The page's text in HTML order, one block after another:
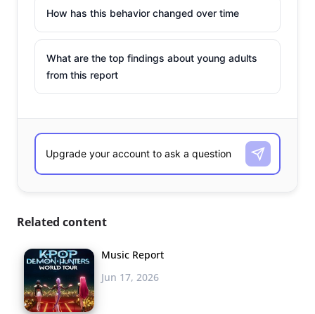
How has this behavior changed over time
What are the top findings about young adults
from this report
Related content
Music Report
Jun 17, 2026